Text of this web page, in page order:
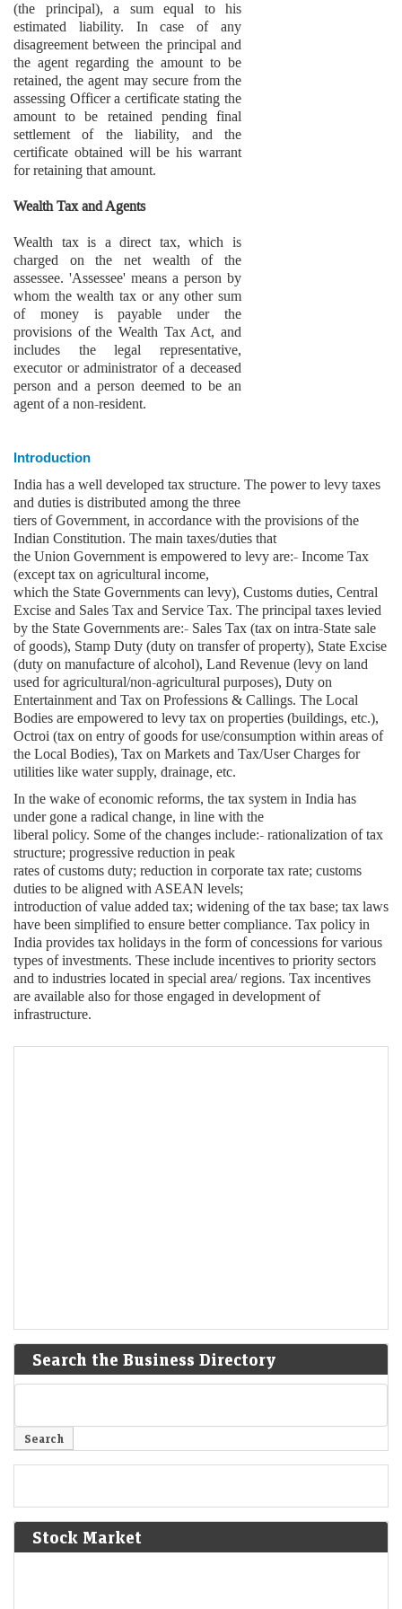
(the principal), a sum equal to his
estimated liability. In case of any
disagreement between the principal and
the agent regarding the amount to be
retained, the agent may secure from the
assessing Officer a certificate stating the
amount to be retained pending final
settlement of the liability, and the
certificate obtained will be his warrant
for retaining that amount.
Wealth Tax and Agents
Wealth tax is a direct tax, which is
charged on the net wealth of the
assessee. 'Assessee' means a person by
whom the wealth tax or any other sum
of money is payable under the
provisions of the Wealth Tax Act, and
includes the legal representative,
executor or administrator of a deceased
person and a person deemed to be an
agent of a non-resident.
Introduction
India has a well developed tax structure. The power to levy taxes
and duties is distributed among the three
tiers of Government, in accordance with the provisions of the
Indian Constitution. The main taxes/duties that
the Union Government is empowered to levy are:- Income Tax
(except tax on agricultural income,
which the State Governments can levy), Customs duties, Central
Excise and Sales Tax and Service Tax. The principal taxes levied
by the State Governments are:- Sales Tax (tax on intra-State sale
of goods), Stamp Duty (duty on transfer of property), State Excise
(duty on manufacture of alcohol), Land Revenue (levy on land
used for agricultural/non-agricultural purposes), Duty on
Entertainment and Tax on Professions & Callings. The Local
Bodies are empowered to levy tax on properties (buildings, etc.),
Octroi (tax on entry of goods for use/consumption within areas of
the Local Bodies), Tax on Markets and Tax/User Charges for
utilities like water supply, drainage, etc.
In the wake of economic reforms, the tax system in India has
under gone a radical change, in line with the
liberal policy. Some of the changes include:- rationalization of tax
structure; progressive reduction in peak
rates of customs duty; reduction in corporate tax rate; customs
duties to be aligned with ASEAN levels;
introduction of value added tax; widening of the tax base; tax laws
have been simplified to ensure better compliance. Tax policy in
India provides tax holidays in the form of concessions for various
types of investments. These include incentives to priority sectors
and to industries located in special area/ regions. Tax incentives
are available also for those engaged in development of
infrastructure.
Search the Business Directory
Stock Market